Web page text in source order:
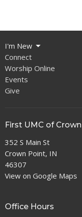
I'm New
Connect
Worship Online
Events
Give
First UMC of
352 S Main St
Crown Point, IN
46307
View on Google Maps
Office Hours